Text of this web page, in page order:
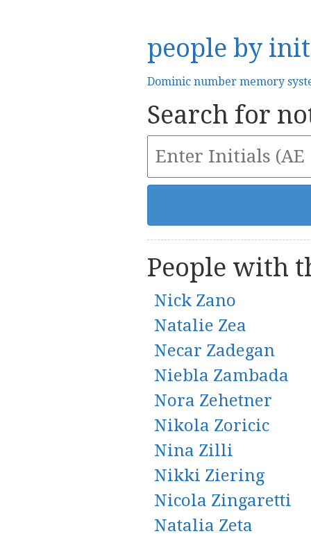
people by
Dominic number memory
Search for
People with
Nick Zano
Natalie Zea
Necar Zadegan
Niebla Zambada
Nora Zehetner
Nikola Zoricic
Nina Zilli
Nikki Ziering
Nicola Zingaretti
Natalia Zeta